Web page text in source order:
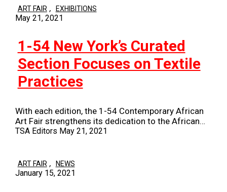
ART FAIR , EXHIBITIONS
May 21, 2021
1-54 New York’s Curated
Section Focuses on Textile
Practices
With each edition, the 1-54 Contemporary African
Art Fair strengthens its dedication to the African…
TSA Editors May 21, 2021
ART FAIR , NEWS
January 15, 2021